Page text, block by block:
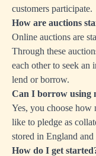
customers participate.
How are auctions
Online auctions are
Through these
each other to seek an
lend or borrow.
Can I borrow using
Yes, you choose
like to pledge as
stored in England
How do I get